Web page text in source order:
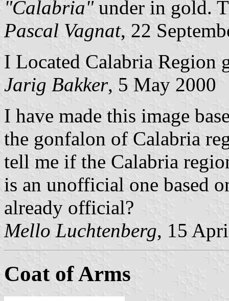
"Calabria"under in gold.
Pascal Vagnat, 22
I Located Calabria Region
Jarig Bakker, 5 May 2000
I have made this image
the gonfalon of Calabria
tell me if the Calabria
is an unofficial one based
already official?
Mello Luchtenberg, 15
Coat of Arms